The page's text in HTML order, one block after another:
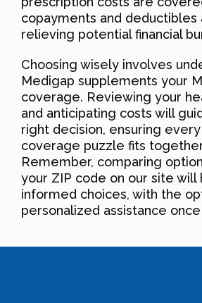
copayments and deductibles
relieving potential financial
Choosing wisely involves
Medigap supplements your
coverage. Reviewing your
and anticipating costs will
right decision, ensuring
coverage puzzle fits
Remember, comparing
your ZIP code on our site will
informed choices, with the
personalized assistance